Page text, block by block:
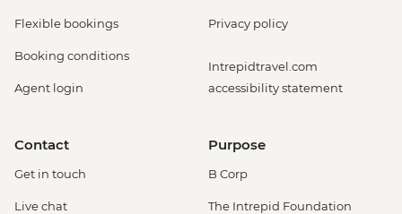
Flexible bookings
Booking conditions
Agent login
Privacy policy
Intrepidtravel.com
accessibility statement
Contact
Get in touch
Live chat
Purpose
B Corp
The Intrepid Foundation